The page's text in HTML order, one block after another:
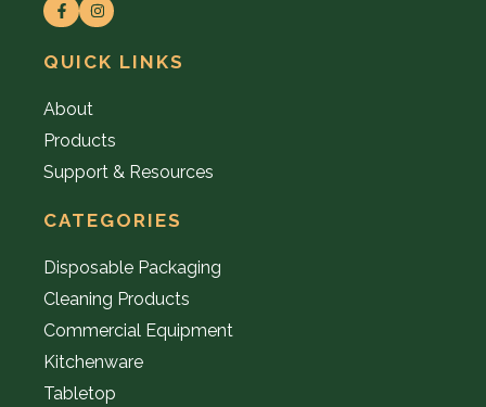
QUICK LINKS
About
Products
Support & Resources
CATEGORIES
Disposable Packaging
Cleaning Products
Commercial Equipment
Kitchenware
Tabletop